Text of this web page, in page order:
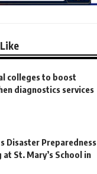
colleges to boost
diagnostics services
Disaster Preparedness
at St. Mary’s School in